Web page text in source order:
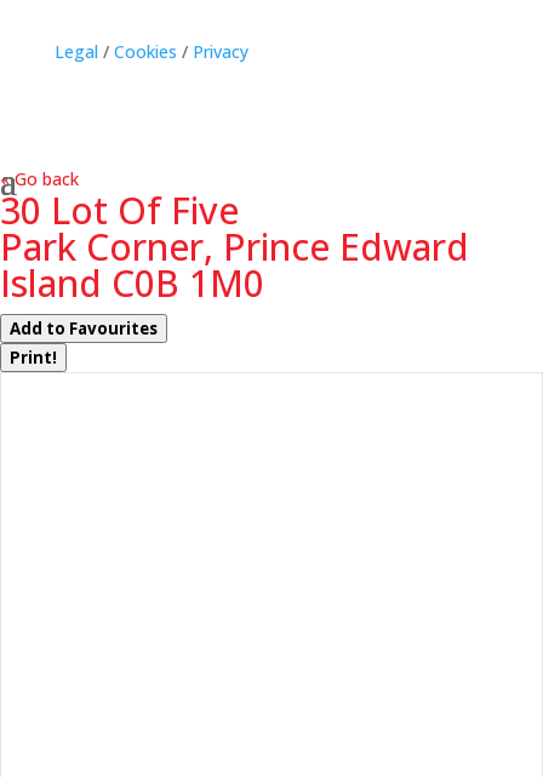
Legal / Cookies / Privacy
« Go back
30 Lot Of Five
Park Corner, Prince Edward
Island C0B 1M0
Add to Favourites
Print!